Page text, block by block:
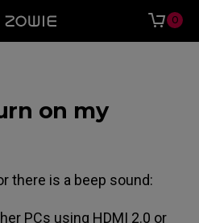
0
on my
there is a beep sound:
PCs using HDMI 2.0 or